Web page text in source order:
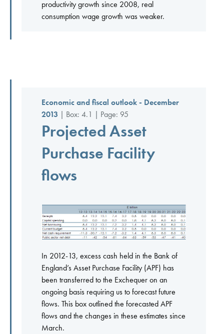
productivity growth since 2008, real
consumption wage growth was weaker.
Economic and fiscal outlook - December
2013 | Box: 4.1 | Page: 95
Projected Asset
Purchase Facility
flows
In 2012-13, excess cash held in the Bank of
England’s Asset Purchase Facility (APF) has
been transferred to the Exchequer on an
ongoing basis requiring us to forecast future
flows. This box outlined the forecasted APF
flows and the changes in these estimates since
March.